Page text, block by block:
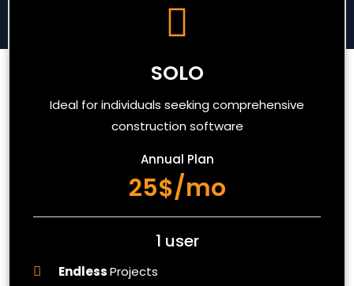
SOLO
Ideal for individuals seeking comprehensive
construction software
Annual Plan
25$/mo
1 user
EndlessProjects